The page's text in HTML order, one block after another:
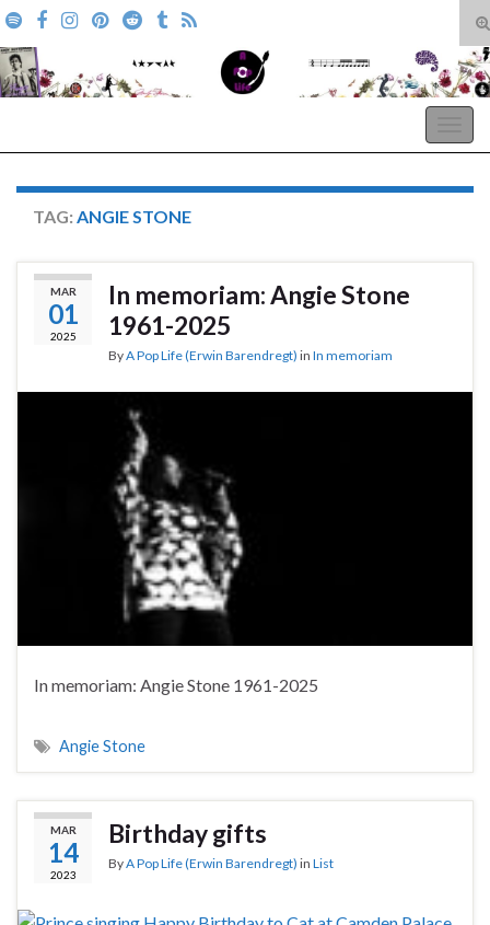
Search for:
TAG: ANGIE STONE
MAR
01
2025
In memoriam: Angie Stone
1961-2025
ByA Pop Life (Erwin Barendregt) in In memoriam
In memoriam: Angie Stone 1961-2025
Angie Stone
MAR
14
2023
Birthday gifts
ByA Pop Life (Erwin Barendregt) in List